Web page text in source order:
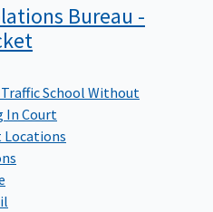
Bureau -
School Without
In Court
Locations